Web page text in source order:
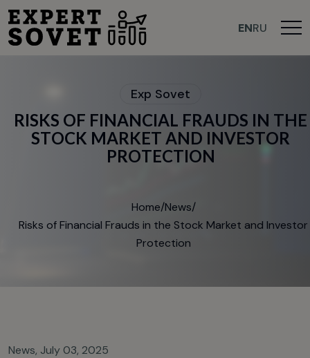
RU
EN
Exp Sovet
RISKS OF FINANCIAL FRAUDS IN THE
STOCK MARKET AND INVESTOR
PROTECTION
Home/News/
Risks of Financial Frauds in the Stock Market and Investor
Protection
News, July 03, 2025